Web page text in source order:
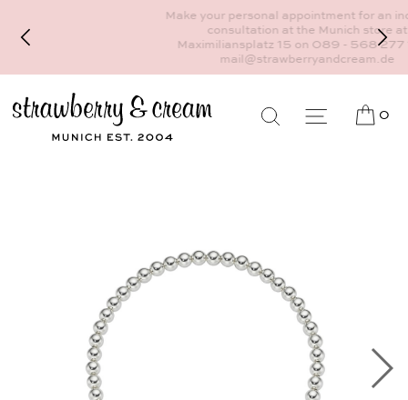
Make your personal appointment for an individual
consultation at the Munich store at
Maximiliansplatz 15 on 089 - 568 277 10 or
mail@strawberryandcream.de
0